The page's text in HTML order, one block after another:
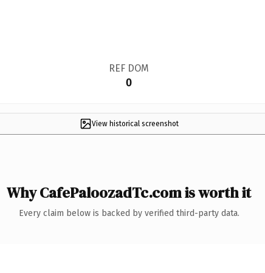
REF DOM
0
View historical screenshot
Why CafePaloozadTc.com is worth it
Every claim below is backed by verified third-party data.